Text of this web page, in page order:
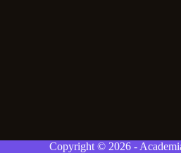
Copyright © 2026 -